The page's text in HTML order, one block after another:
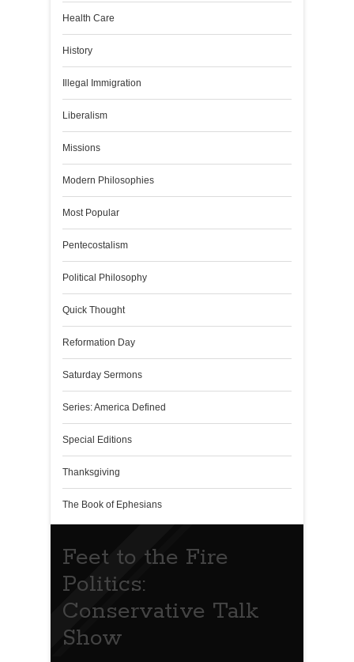
Health Care
History
Illegal Immigration
Liberalism
Missions
Modern Philosophies
Most Popular
Pentecostalism
Political Philosophy
Quick Thought
Reformation Day
Saturday Sermons
Series: America Defined
Special Editions
Thanksgiving
The Book of Ephesians
Feet to the Fire
Politics:
Conservative Talk
Show